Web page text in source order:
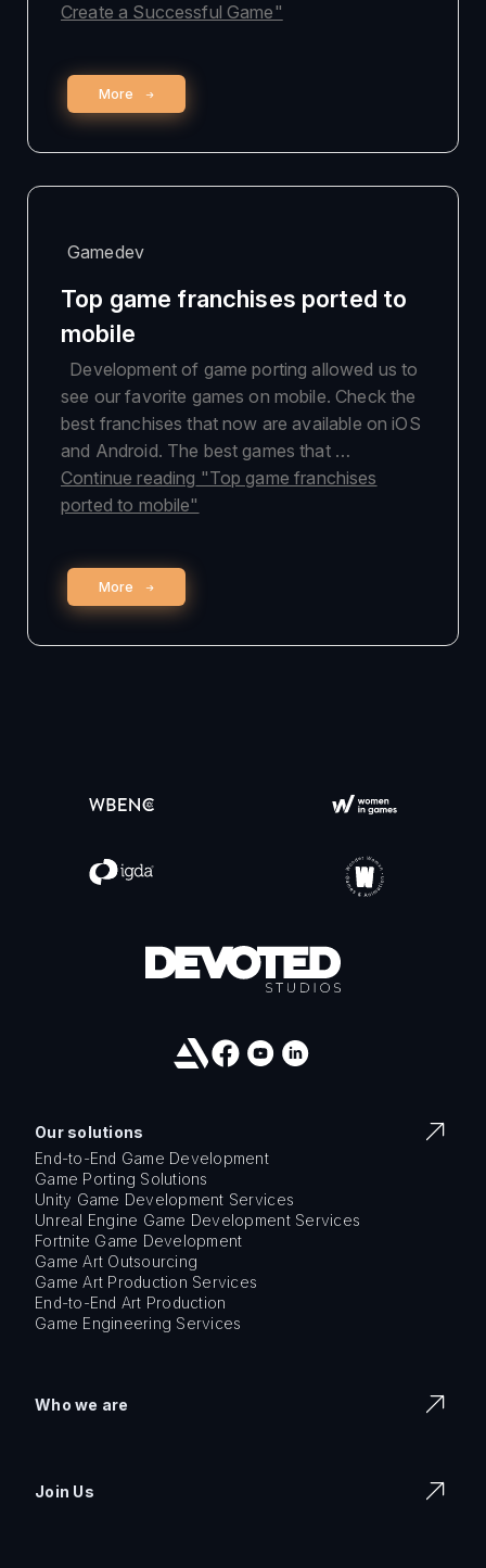
Create a Successful Game"
More
Gamedev
Top game franchises ported to
mobile
Development of game porting allowed us to
see our favorite games on mobile. Check the
best franchises that now are available on iOS
and Android. The best games that …
Continue reading "Top game franchises
ported to mobile"
More
Our solutions
End-to-End Game Development
Game Porting Solutions
Unity Game Development Services
Unreal Engine Game Development Services
Fortnite Game Development
Game Art Outsourcing
Game Art Production Services
End-to-End Art Production
Game Engineering Services
Who we are
Join Us